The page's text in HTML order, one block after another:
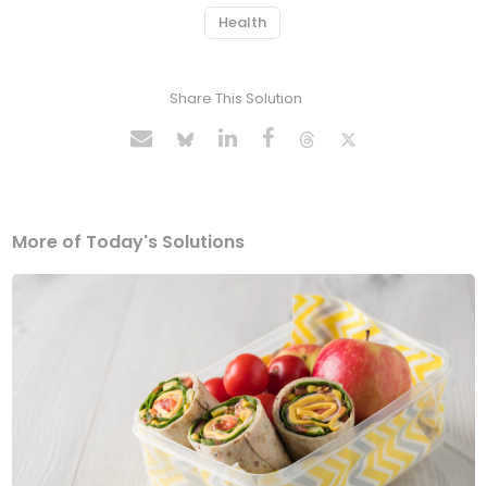
Health
Share This Solution
More of Today's Solutions